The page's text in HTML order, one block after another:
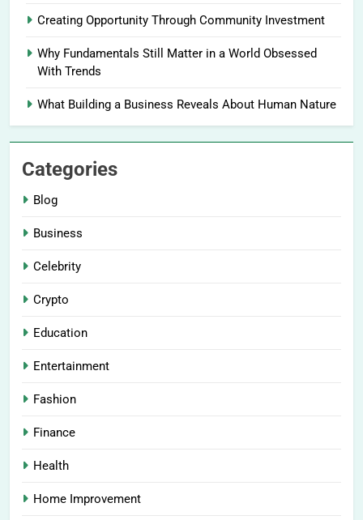
Creating Opportunity Through Community Investment
Why Fundamentals Still Matter in a World Obsessed
With Trends
What Building a Business Reveals About Human Nature
Categories
Blog
Business
Celebrity
Crypto
Education
Entertainment
Fashion
Finance
Health
Home Improvement